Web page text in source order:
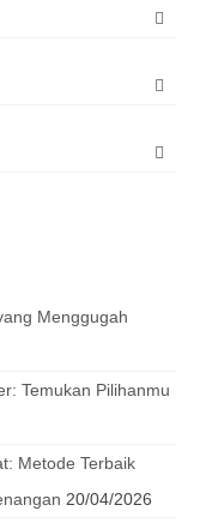
Menggugah
Temukan Pilihanmu
Metode Terbaik
20/04/2026